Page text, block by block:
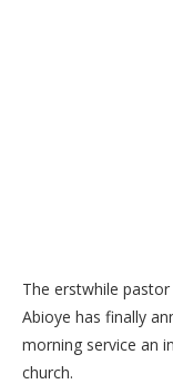
The erstwhile
Abioye has finally
morning service an
church.